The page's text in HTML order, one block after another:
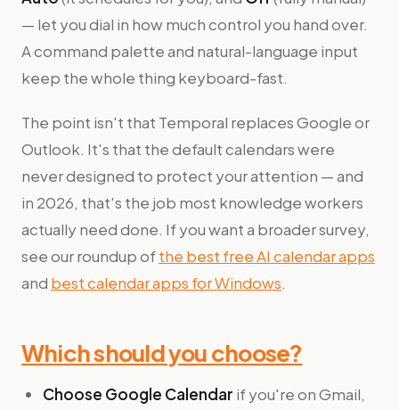
— let you dial in how much control you hand over.
A command palette and natural-language input
keep the whole thing keyboard-fast.
The point isn't that Temporal replaces Google or
Outlook. It's that the default calendars were
never designed to protect your attention — and
in 2026, that's the job most knowledge workers
actually need done. If you want a broader survey,
see our roundup ofthe best free AI calendar apps
and best calendar apps for Windows.
Which should you choose?
Choose Google Calendar if you're on Gmail,